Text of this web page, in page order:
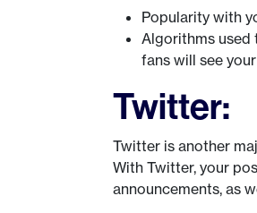
Popularity with
Algorithms used
fans will see
Twitter:
Twitter is another
With Twitter, your
announcements, as